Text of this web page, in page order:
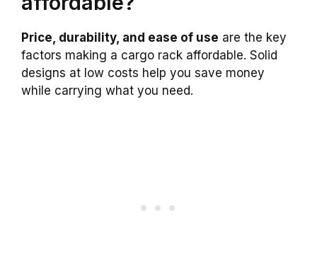
Price, durability, and ease of use are the key
factors making a cargo rack affordable. Solid
designs at low costs help you save money
while carrying what you need.